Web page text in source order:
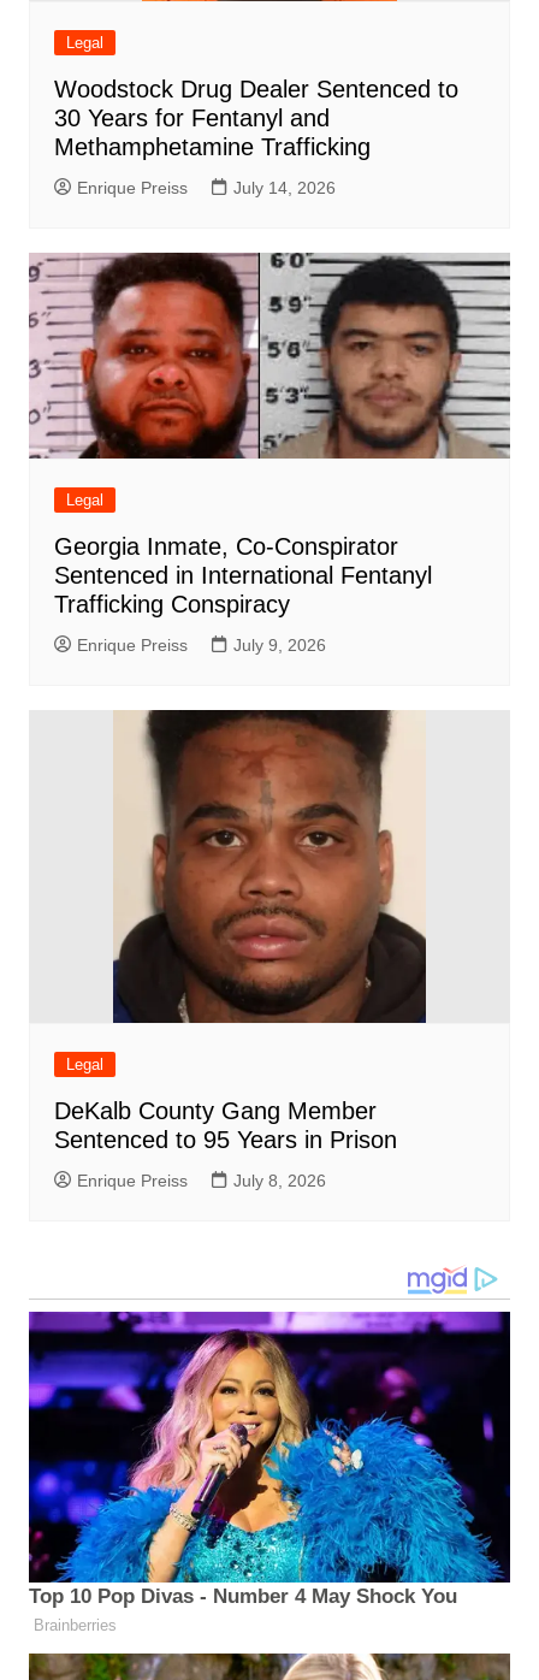
Legal
Woodstock Drug Dealer Sentenced to
30 Years for Fentanyl and
Methamphetamine Trafficking
Enrique Preiss July 14, 2026
Legal
Georgia Inmate, Co-Conspirator
Sentenced in International Fentanyl
Trafficking Conspiracy
Enrique Preiss July 9, 2026
Legal
DeKalb County Gang Member
Sentenced to 95 Years in Prison
Enrique Preiss July 8, 2026